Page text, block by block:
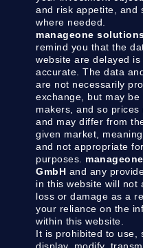
and risk appetite, and
where needed.
manageone
remind you that the
website are delayed
accurate. The data
are not necessarily
exchange, but may
makers, and so
and may differ from
given market,
and not appropriate
purposes.
GmbH and any
in this website will not
loss or damage as a
your reliance on the
within this website.
It is prohibited to use,